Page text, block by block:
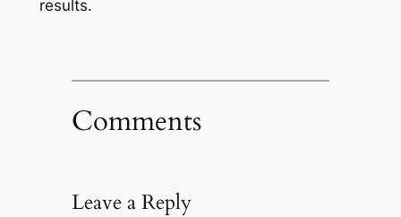
results.
Comments
Leave a Reply